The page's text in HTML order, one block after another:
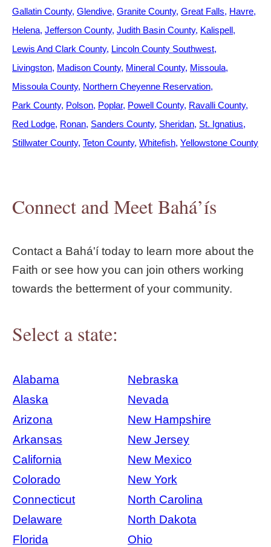
Gallatin County Glendive Granite County Great Falls Havre
Helena Jefferson County Judith Basin County Kalispell
Lewis And Clark County Lincoln County Southwest
Livingston Madison County Mineral County Missoula
Missoula County Northern Cheyenne Reservation
Park County Polson Poplar Powell County Ravalli County
Red Lodge Ronan Sanders County Sheridan St. Ignatius
Stillwater County Teton County Whitefish Yellowstone County
Connect and Meet Bahá’ís
Contact a Bahá'í today to learn more about the
Faith or see how you can join others working
towards the betterment of your community.
Select a state:
Alabama
Nebraska
Alaska
Nevada
Arizona
New Hampshire
Arkansas
New Jersey
California
New Mexico
Colorado
New York
Connecticut
North Carolina
Delaware
North Dakota
Florida
Ohio